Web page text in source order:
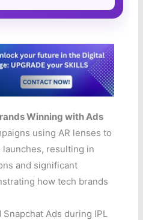
Winning with Ads
using AR lenses to
resulting in
and significant
how tech brands
Snapchat Ads during IPL